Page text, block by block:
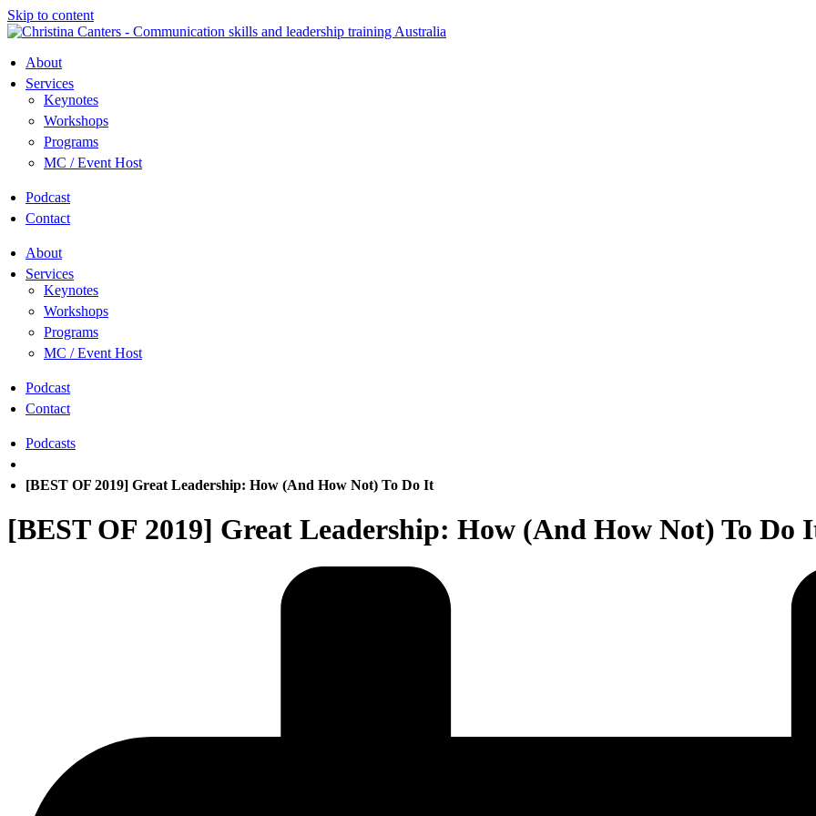
Skip to content
About
Services
Keynotes
Workshops
Programs
MC / Event Host
Podcast
Contact
About
Services
Keynotes
Workshops
Programs
MC / Event Host
Podcast
Contact
Podcasts
[BEST OF 2019] Great Leadership: How (And How Not) To Do It
[BEST OF 2019] Great Leadership: How (And How Not) To Do